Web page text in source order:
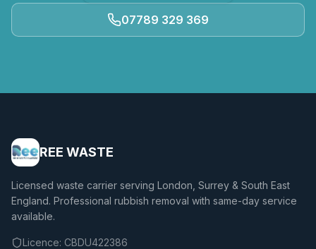
07789 329 369
REE WASTE
Licensed waste carrier serving London, Surrey & South East
England. Professional rubbish removal with same-day service
available.
Licence: CBDU422386